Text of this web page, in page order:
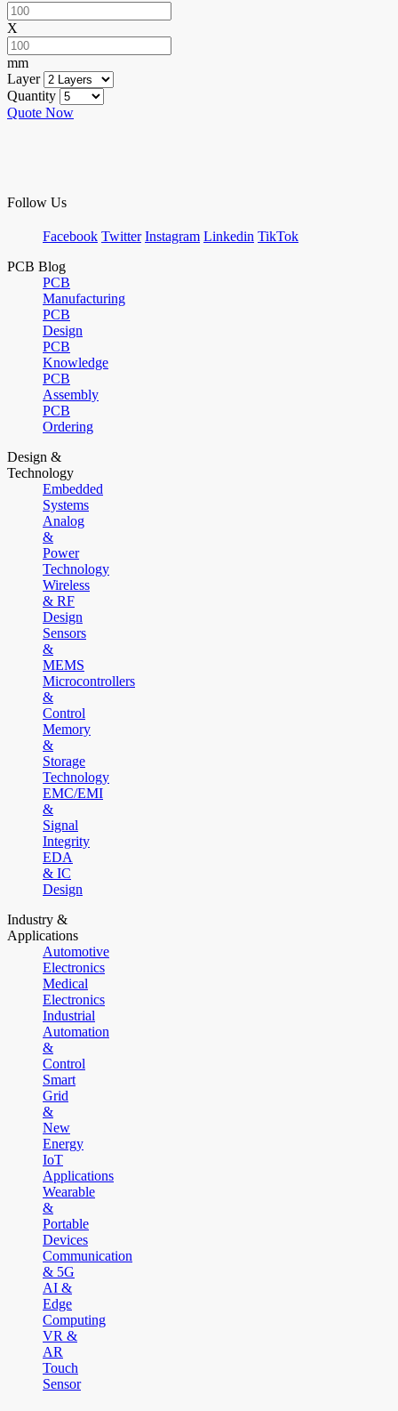
X
mm
Layer
Quantity
Quote Now
Follow Us
Facebook Twitter Instagram Linkedin TikTok
PCB Blog
PCB
Manufacturing
PCB
Design
PCB
Knowledge
PCB
Assembly
PCB
Ordering
Design &
Technology
Embedded
Systems
Analog
&
Power
Technology
Wireless
& RF
Design
Sensors
&
MEMS
Microcontrollers
&
Control
Memory
&
Storage
Technology
EMC/EMI
&
Signal
Integrity
EDA
& IC
Design
Industry &
Applications
Automotive
Electronics
Medical
Electronics
Industrial
Automation
&
Control
Smart
Grid
&
New
Energy
IoT
Applications
Wearable
&
Portable
Devices
Communication
& 5G
AI &
Edge
Computing
VR &
AR
Touch
Sensor